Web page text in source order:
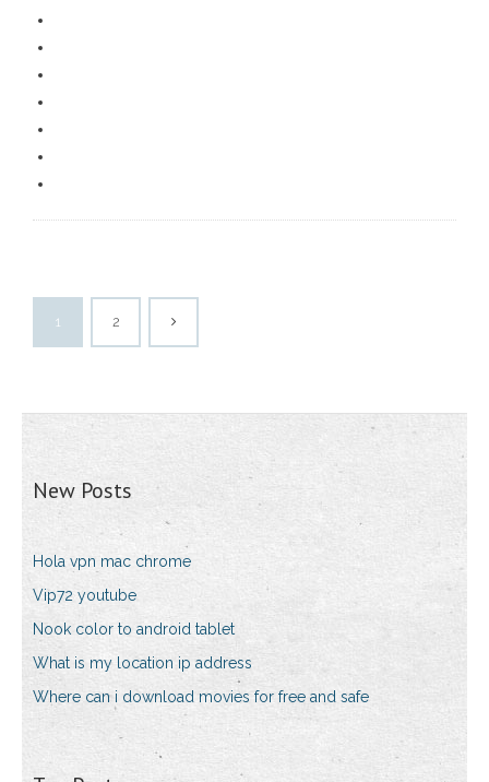
1 2
New Posts
Hola vpn mac chrome
Vip72 youtube
Nook color to android tablet
What is my location ip address
Where can i download movies for free and safe